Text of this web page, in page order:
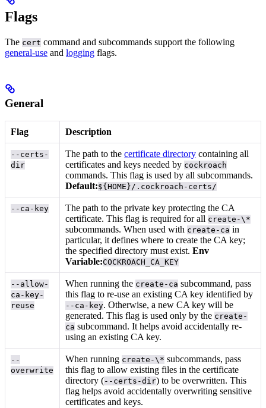
Flags
The cert command and subcommands support the following
general-use and logging flags.
General
Flag Description
--certs-
dir
The path to thecertificate directory containing all
certificates and keys needed by cockroach
commands. This flag is used by all subcommands.
Default:${HOME}/.cockroach-certs/
--ca-key
The path to the private key protecting the CA
certificate. This flag is required for all create-\*
subcommands. When used with create-ca in
particular, it defines where to create the CA key;
the specified directory must exist.Env
Variable:COCKROACH_CA_KEY
--allow-
ca-key-
reuse
When running the create-ca subcommand, pass
this flag to re-use an existing CA key identified by
--ca-key. Otherwise, a new CA key will be
generated. This flag is used only by the create-
ca subcommand. It helps avoid accidentally re-
using an existing CA key.
--
overwrite
When running create-\* subcommands, pass
this flag to allow existing files in the certificate
directory (--certs-dir) to be overwritten. This
flag helps avoid accidentally overwriting sensitive
certificates and keys.